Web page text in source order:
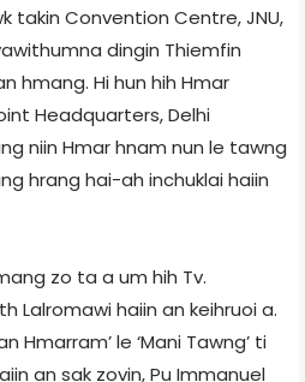
takin Convention Centre, JNU,
dingin Thiemfin
hmang. Hi hun hih Hmar
Headquarters, Delhi
niin Hmar hnam nun le tawng
hrang hai-ah inchuklai haiin
zo ta a um hih Tv.
Lalromawi haiin an keihruoi a.
Hmarram’ le ‘Mani Tawng’ ti
an sak zovin, Pu Immanuel